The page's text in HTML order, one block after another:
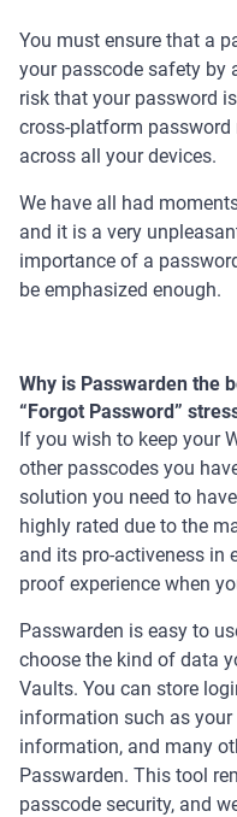
You must ensure that a
your passcode safety by
risk that your password
cross-platform
across all your devices.
We have all had
and it is a very
importance of a
be emphasized enough.
Why is Passwarden the
“Forgot Password”
If you wish to keep your
other passcodes you
solution you need to
highly rated due to the
and its pro-activeness in
proof experience when
Passwarden is easy to
choose the kind of data
Vaults. You can store
information such as
information, and many
Passwarden. This tool
passcode security, and